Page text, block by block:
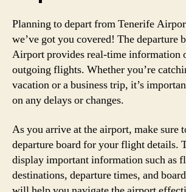
Planning to depart from Tenerife
we’ve got you covered! The departure
Airport provides real-time information
outgoing flights. Whether you’re
vacation or a business trip, it’s
on any delays or changes.
As you arrive at the airport, make sure
departure board for your flight details.
display important information such as
destinations, departure times, and